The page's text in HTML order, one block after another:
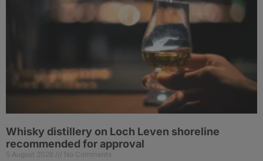
Whisky distillery on Loch Leven shoreline
recommended for approval
5 August 2026 No Comments